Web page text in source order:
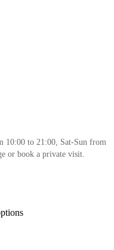
to 21:00, Sat-Sun from
or book a private visit.